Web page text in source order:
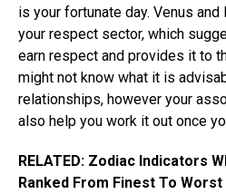
is your fortunate day. Venus
your respect sector, which
earn respect and provides it to
might not know what it is
relationships, however your
also help you work it out once
RELATED: Zodiac Indicators
Ranked From Finest To Worst